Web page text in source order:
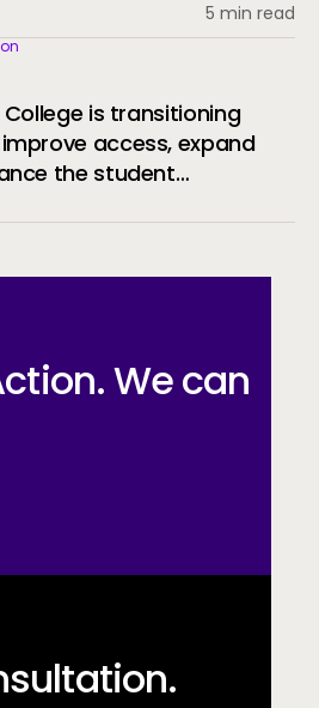
5 min read
College is transitioning
access, expand
the student
We can